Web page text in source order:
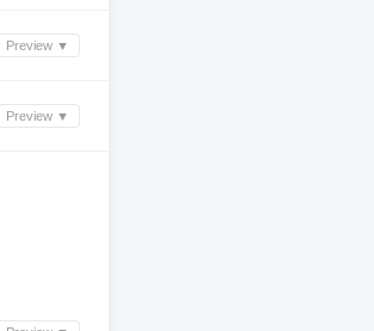
Preview ▼
Preview ▼